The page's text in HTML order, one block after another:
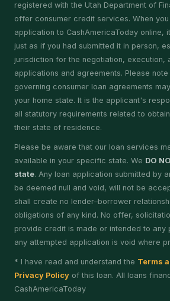
registered with the Utah Department of
offer consumer credit services. When
application to CashAmericaToday online,
just as if you had submitted it in person,
jurisdiction for the negotiation, execution,
applications and agreements. Please
governing consumer loan agreements
your home state. It is the applicant's
all statutory requirements related to
their state of residence.
Please be aware that our loan services
available in your specific state. We DO
state. Any loan application submitted by
be deemed null and void, will not be
shall create no lender–borrower
obligations of any kind. No offer,
provide credit is made or intended to any
any attempted application is void where
* I have read and understand the Terms
Privacy Policy of this loan. All loans
CashAmericaToday